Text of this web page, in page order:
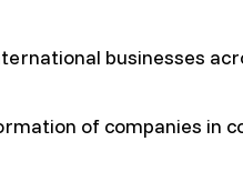
businesses
of companies in